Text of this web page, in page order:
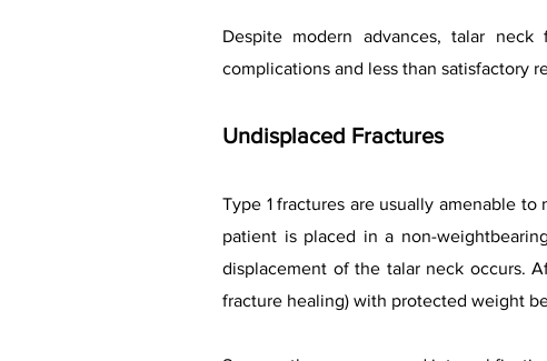
Despite modern advances, talar
complications and less than satisfactory
Undisplaced Fractures
Type 1 fractures are usually amenable
patient is placed in a non-
displacement of the talar neck occurs.
fracture healing) with protected weight